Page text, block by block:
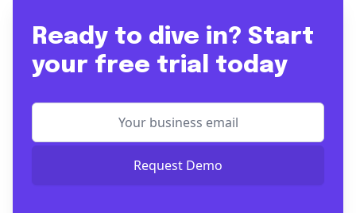
Ready to dive in? Start
your free trial today
Request Demo